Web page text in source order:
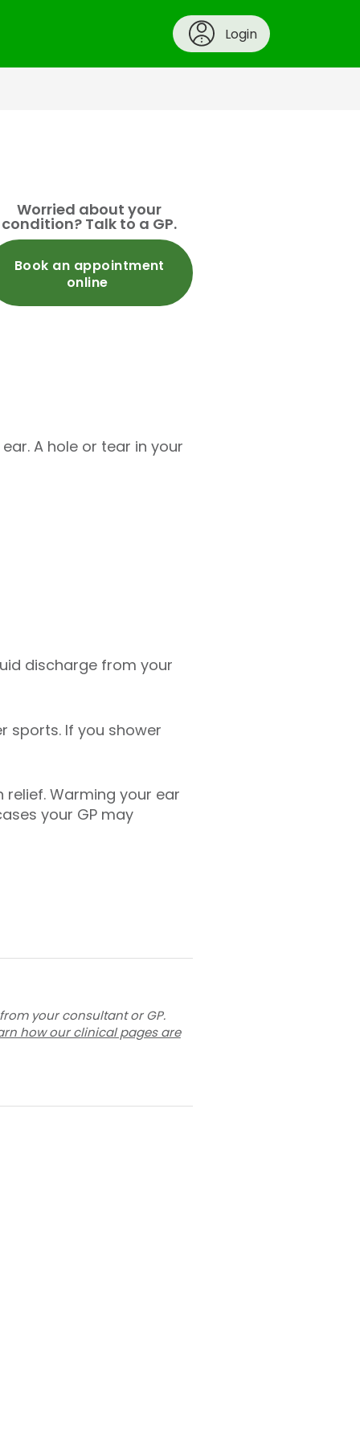
Login
Worried about your
condition? Talk to a GP.
Book an appointment
online
A hole or tear in your
discharge from your
sports. If you shower
Warming your ear
your GP may
your consultant or GP.
how our clinical pages are